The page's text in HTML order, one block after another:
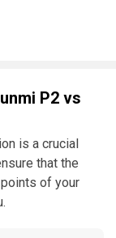
P2 vs
is a crucial
that the
of your